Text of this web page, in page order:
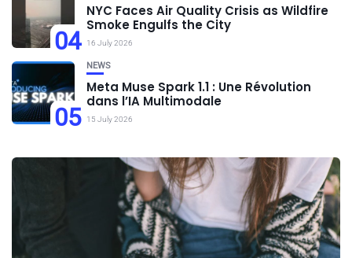
04
NYC Faces Air Quality Crisis as Wildfire
Smoke Engulfs the City
16 July 2026
05
NEWS
Meta Muse Spark 1.1 : Une Révolution
dans l’IA Multimodale
15 July 2026